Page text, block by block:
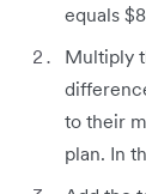
equals
Multiply
to their
plan. In